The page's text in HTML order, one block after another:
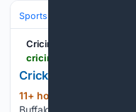
Sports
Cricinfo
cricinfo.com > ci >
Cricket Grounds |
11+ hour, 24+ min ago
Buffalo Park KuGompo